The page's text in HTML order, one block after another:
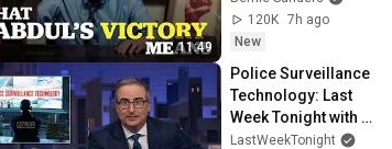
11:49
120K 7h ago
New
Police Surveillance
Technology: Last
Week Tonight with
John Oliver (HBO)
LastWeekTonight